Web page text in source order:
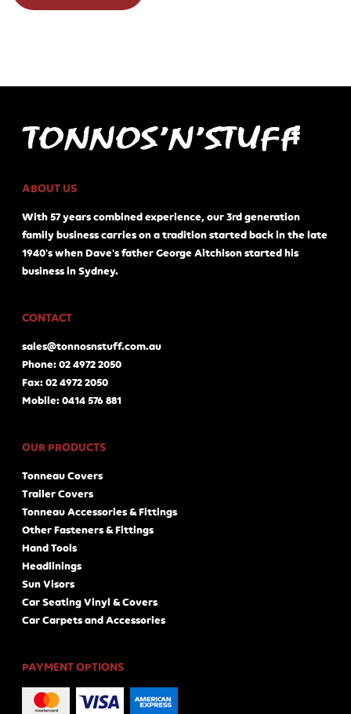
ABOUT US
With 57 years combined experience, our 3rd generation
family business carries on a tradition started back in the late
1940's when Dave's father George Aitchison started his
business in Sydney.
CONTACT
sales@tonnosnstuff.com.au
Phone: 02 4972 2050
Fax: 02 4972 2050
Mobile: 0414 576 881
OUR PRODUCTS
Tonneau Covers
Trailer Covers
Tonneau Accessories & Fittings
Other Fasteners & Fittings
Hand Tools
Headlinings
Sun Visors
Car Seating Vinyl & Covers
Car Carpets and Accessories
PAYMENT OPTIONS